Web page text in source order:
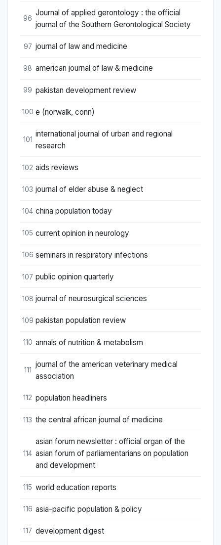
96
Journal of applied gerontology : the official
journal of the Southern Gerontological Society
97 journal of law and medicine
98 american journal of law & medicine
99 pakistan development review
100 e (norwalk, conn)
101
international journal of urban and regional
research
102 aids reviews
103 journal of elder abuse & neglect
104 china population today
105 current opinion in neurology
106 seminars in respiratory infections
107 public opinion quarterly
108 journal of neurosurgical sciences
109 pakistan population review
110 annals of nutrition & metabolism
111
journal of the american veterinary medical
association
112 population headliners
113 the central african journal of medicine
114
asian forum newsletter : official organ of the
asian forum of parliamentarians on population
and development
115 world education reports
116 asia-pacific population & policy
117 development digest